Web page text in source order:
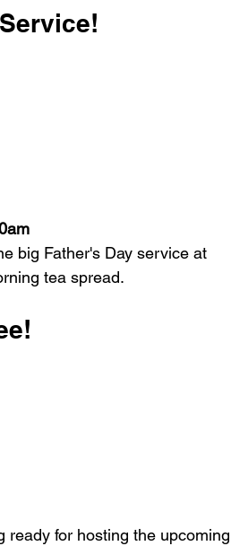
big Father's Day service at
tea spread.
ready for hosting the upcoming